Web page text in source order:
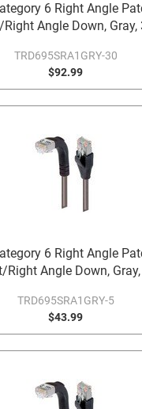
6 Right Angle
Angle Down, Gray,
TRD695SRA1GRY-30
$92.99
6 Right Angle
Right Angle Down,
TRD695SRA1GRY-5
$43.99